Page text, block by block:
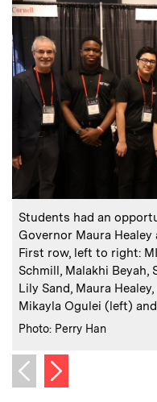
Caption:
Students had an
Governor Maura
First row, left to right:
Schmill, Malakhi Beyah,
Lily Sand, Maura
Mikayla Ogulei (left)
Credits :
Photo: Perry Han
Previous image
Next image